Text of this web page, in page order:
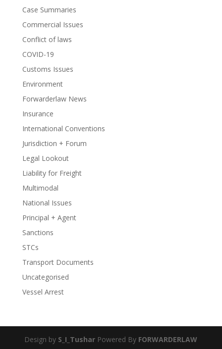
Case Summaries
Commercial Issues
Conflict of laws
COVID-19
Customs Issues
Environment
Forwarderlaw News
Insurance
International Conventions
Jurisdiction + Forum
Legal Lookout
Liability for Freight
Multimodal
National Issues
Principal + Agent
Sanctions
STCs
Transport Documents
Uncategorised
Vessel Arrest
Design by S_I_Tushar Powered By FORWARDERLAW